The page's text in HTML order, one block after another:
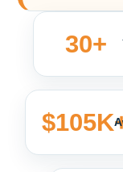
30+